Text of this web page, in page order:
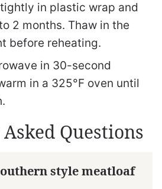
in plastic wrap and
2 months. Thaw in the
before reheating.
in 30-second
in a 325°F oven until
Questions
style meatloaf